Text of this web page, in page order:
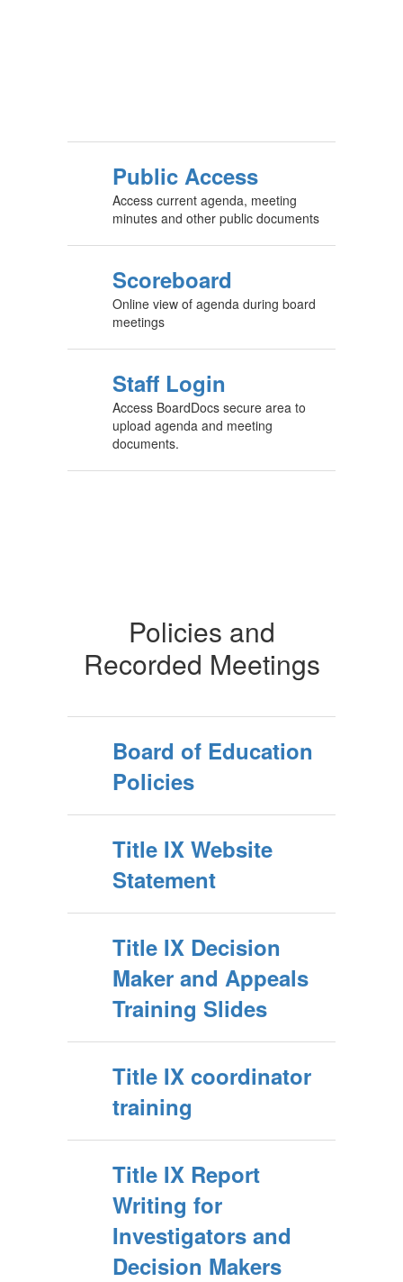
Public Access
Access current agenda, meeting
minutes and other public documents
Scoreboard
Online view of agenda during board
meetings
Staff Login
Access BoardDocs secure area to
upload agenda and meeting
documents.
Policies and
Recorded Meetings
Board of Education
Policies
Title IX Website
Statement
Title IX Decision
Maker and Appeals
Training Slides
Title IX coordinator
training
Title IX Report
Writing for
Investigators and
Decision Makers